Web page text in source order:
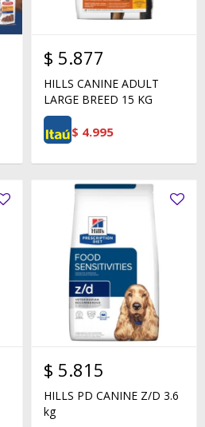
$ 5.877
HILLS CANINE ADULT
LARGE BREED 15 KG
$ 4.995
$ 5.815
HILLS PD CANINE Z/D 3.6
kg